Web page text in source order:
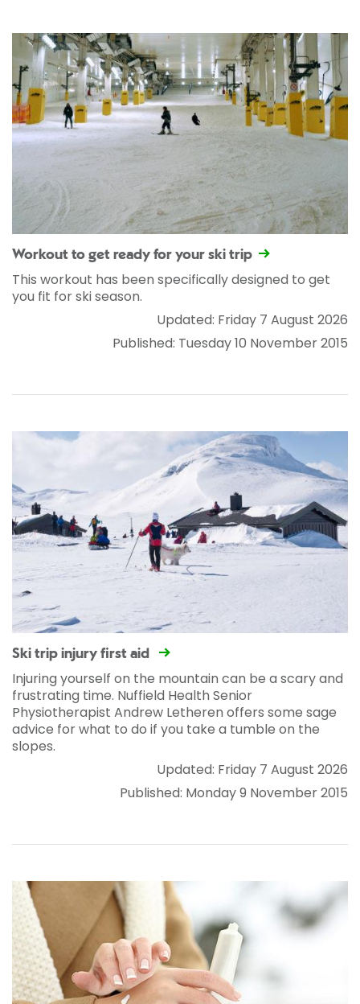
Workout to get ready for your ski trip
This workout has been specifically designed to get
you fit for ski season.
Updated: Friday 7 August 2026
Published: Tuesday 10 November 2015
Ski trip injury first aid
Injuring yourself on the mountain can be a scary and
frustrating time. Nuffield Health Senior
Physiotherapist Andrew Letheren offers some sage
advice for what to do if you take a tumble on the
slopes.
Updated: Friday 7 August 2026
Published: Monday 9 November 2015